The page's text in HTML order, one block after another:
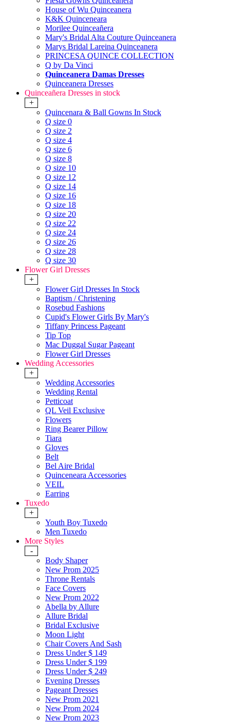
House of Wu Quinceanera
K&K Quinceneara
Morilee Quinceañera
Mary's Bridal Alta Couture Quinceanera
Marys Bridal Lareina Quinceanera
PRINCESA QUINCE COLLECTION
Q by Da Vinci
Quinceanera Damas Dresses
Quinceanera Dresses
Quinceañera Dresses in stock
+
Quincenara & Ball Gowns In Stock
Q size 0
Q size 2
Q size 4
Q size 6
Q size 8
Q size 10
Q size 12
Q size 14
Q size 16
Q size 18
Q size 20
Q size 22
Q size 24
Q size 26
Q size 28
Q size 30
Flower Girl Dresses
+
Flower Girl Dresses In Stock
Baptism / Christening
Rosebud Fashions
Cupid's Flower Girls By Mary's
Tiffany Princess Pageant
Tip Top
Mac Duggal Sugar Pageant
Flower Girl Dresses
Wedding Accessories
+
Wedding Accessories
Wedding Rental
Petticoat
QL Veil Exclusive
Flowers
Ring Bearer Pillow
Tiara
Gloves
Belt
Bel Aire Bridal
Quinceneara Accessories
VEIL
Earring
Tuxedo
+
Youth Boy Tuxedo
Men Tuxedo
More Styles
-
Body Shaper
New Prom 2025
Throne Rentals
Face Covers
New Prom 2022
Abella by Allure
Allure Bridal
Bridal Exclusive
Moon Light
Chair Covers And Sash
Dress Under $ 149
Dress Under $ 199
Dress Under $ 249
Evening Dresses
Pageant Dresses
New Prom 2021
New Prom 2024
New Prom 2023